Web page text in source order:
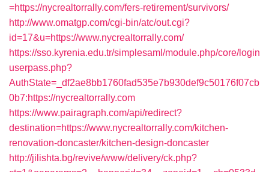
=https://nycrealtorrally.com/fers-retirement/survivors/
http://www.omatgp.com/cgi-bin/atc/out.cgi?
id=17&u=https://www.nycrealtorrally.com/
https://sso.kyrenia.edu.tr/simplesaml/module.php/core/login
userpass.php?
AuthState=_df2ae8bb1760fad535e7b930def9c50176f07cb
0b7:https://nycrealtorrally.com
https://www.pairagraph.com/api/redirect?
destination=https://www.nycrealtorrally.com/kitchen-
renovation-doncaster/kitchen-design-doncaster
http://jilishta.bg/revive/www/delivery/ck.php?